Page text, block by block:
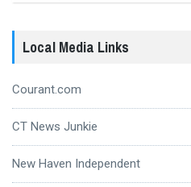
Local Media Links
Courant.com
CT News Junkie
New Haven Independent